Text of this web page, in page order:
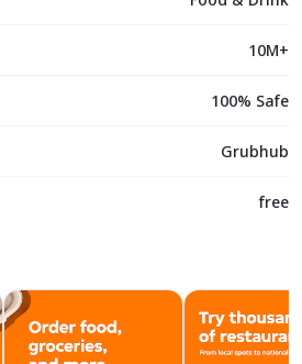
10M+
100% Safe
Grubhub
free